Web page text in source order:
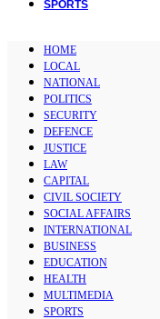
SPORTS
HOME
LOCAL
NATIONAL
POLITICS
SECURITY
DEFENCE
JUSTICE
LAW
CAPITAL
CIVIL SOCIETY
SOCIAL AFFAIRS
INTERNATIONAL
BUSINESS
EDUCATION
HEALTH
MULTIMEDIA
SPORTS